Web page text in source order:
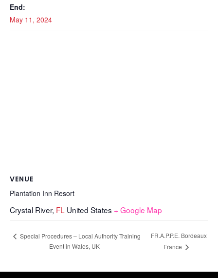
End:
May 11, 2024
VENUE
Plantation Inn Resort
Crystal River, FL United States + Google Map
Special Procedures – Local Authority Training
Event in Wales, UK
FR.A.P.P.E. Bordeaux
France